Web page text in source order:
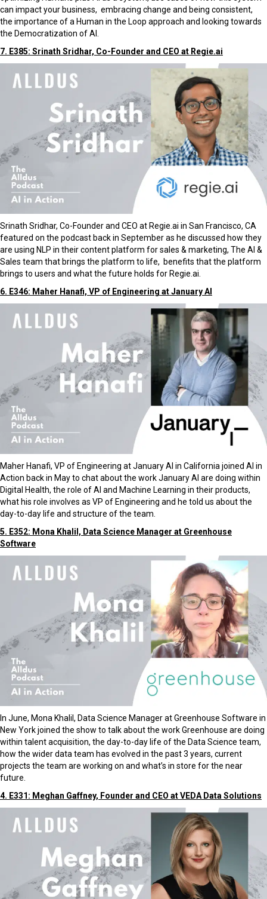
can impact your business, embracing change and being consistent,
the importance of a Human in the Loop approach and looking towards
the Democratization of AI.
7. E385: Srinath Sridhar, Co-Founder and CEO at Regie.ai
Srinath Sridhar, Co-Founder and CEO at Regie.ai in San Francisco, CA
featured on the podcast back in September as he discussed how they
are using NLP in their content platform for sales & marketing, The AI &
Sales team that brings the platform to life, benefits that the platform
brings to users and what the future holds for Regie.ai.
6. E346: Maher Hanafi, VP of Engineering at January AI
Maher Hanafi, VP of Engineering at January AI in California joined AI in
Action back in May to chat about the work January AI are doing within
Digital Health, the role of AI and Machine Learning in their products,
what his role involves as VP of Engineering and he told us about the
day-to-day life and structure of the team.
5. E352: Mona Khalil, Data Science Manager at Greenhouse
Software
In June, Mona Khalil, Data Science Manager at Greenhouse Software in
New York joined the show to talk about the work Greenhouse are doing
within talent acquisition, the day-to-day life of the Data Science team,
how the wider data team has evolved in the past 3 years, current
projects the team are working on and what’s in store for the near
future.
4. E331: Meghan Gaffney, Founder and CEO at VEDA Data Solutions